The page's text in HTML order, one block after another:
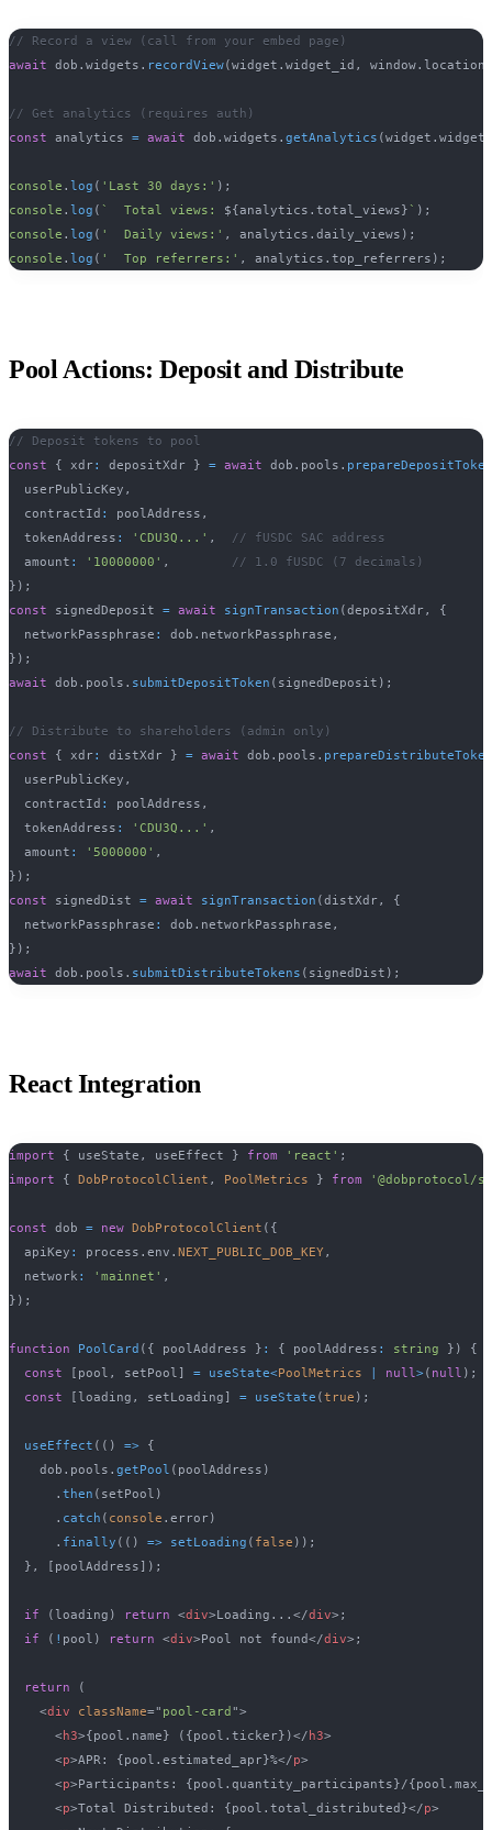
// Record a view (call from your embed page)
await dob . widgets . recordView(widget . widget_id , window. location
// Get analytics (requires auth)
const analytics = await dob . widgets . getAnalytics (widget .
console . log ( 'Last 30 days:' ) ;
console . log ( `
  Total views:
${analytics . total_views} ` ) ;
console . log ( '  Daily views:' , analytics . daily_views ) ;
console . log ( '  Top referrers:' , analytics . top_referrers ) ;
Pool Actions: Deposit and Distribute
// Deposit tokens to pool
const
{ xdr: depositXdr } = await dob . pools . prepareDepositToken
  userPublicKey
,
  contractId
: poolAddress ,
  tokenAddress
: 'CDU3Q...' ,
// fUSDC SAC address
  amount
: '10000000' ,
// 1.0 fUSDC (7 decimals)
} ) ;
const signedDeposit = await signTransaction (depositXdr,
{
  networkPassphrase
: dob . networkPassphrase ,
} ) ;
await dob . pools . submitDepositToken ( signedDeposit ) ;
// Distribute to shareholders (admin only)
const
{ xdr: distXdr } = await dob . pools .
  userPublicKey
,
  contractId
: poolAddress ,
  tokenAddress
: 'CDU3Q...' ,
  amount
: '5000000' ,
} ) ;
const signedDist = await signTransaction (distXdr,
{
  networkPassphrase
: dob . networkPassphrase ,
} ) ;
await dob . pools . submitDistributeTokens ( signedDist ) ;
React Integration
import { useState , useEffect } from 'react' ;
import
{ DobProtocolClient , PoolMetrics } from '@dobprotocol/
const dob = new DobProtocolClient ( {
  apiKey
: process . env . NEXT_PUBLIC_DOB_KEY,
  network
: 'mainnet' ,
} ) ;
function PoolCard ( { poolAddress } : { poolAddress : string } )
{
const
[ pool , setPool ] = useState<PoolMetrics null>( null ) ;
const
[ loading , setLoading ] = useState (true ) ;
useEffect ( ( ) => {
    dob
. pools . getPool ( poolAddress )
. then ( setPool )
. catch ( console . error)
. finally ( ( ) => setLoading ( false ) ) ;
} , [ poolAddress ] ) ;
if ( loading ) return <div>Loading... </div> ;
if
( ! pool ) return <div>Pool not found</div> ;
return
(
<div className=" pool-card ">
< h3>{pool . name} ( {pool . ticker} )</ h3>
<p>APR: {pool . estimated_apr}%</p>
<p>Participants: {pool . quantity_participants}/{pool .
<p>Total Distributed: {pool . total_distributed }</p>